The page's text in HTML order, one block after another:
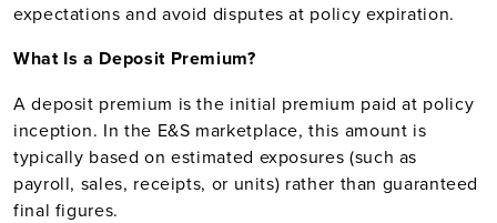
expectations and avoid disputes at policy expiration.
What Is a Deposit Premium?
A deposit premium is the initial premium paid at policy
inception. In the E&S marketplace, this amount is
typically based on estimated exposures (such as
payroll, sales, receipts, or units) rather than guaranteed
final figures.